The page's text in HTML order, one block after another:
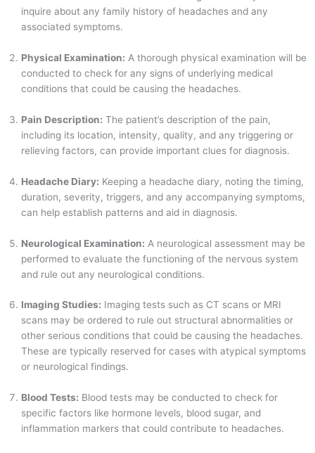
inquire about any family history of headaches and any
associated symptoms.
Physical Examination: A thorough physical examination will be
conducted to check for any signs of underlying medical
conditions that could be causing the headaches.
Pain Description: The patient’s description of the pain,
including its location, intensity, quality, and any triggering or
relieving factors, can provide important clues for diagnosis.
Headache Diary: Keeping a headache diary, noting the timing,
duration, severity, triggers, and any accompanying symptoms,
can help establish patterns and aid in diagnosis.
Neurological Examination: A neurological assessment may be
performed to evaluate the functioning of the nervous system
and rule out any neurological conditions.
Imaging Studies: Imaging tests such as CT scans or MRI
scans may be ordered to rule out structural abnormalities or
other serious conditions that could be causing the headaches.
These are typically reserved for cases with atypical symptoms
or neurological findings.
Blood Tests: Blood tests may be conducted to check for
specific factors like hormone levels, blood sugar, and
inflammation markers that could contribute to headaches.